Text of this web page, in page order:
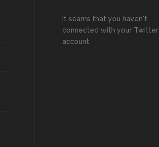
It seams that you haven't
connected with your Twitter
account